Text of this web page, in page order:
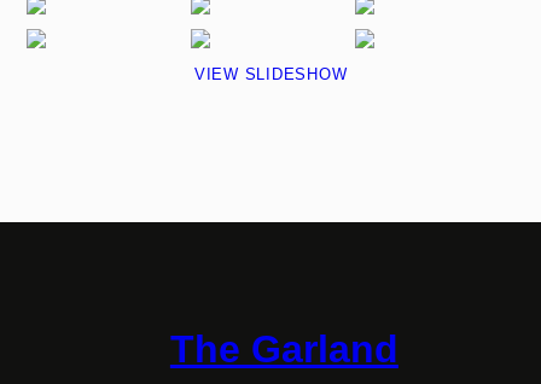
VIEW SLIDESHOW
The Garland